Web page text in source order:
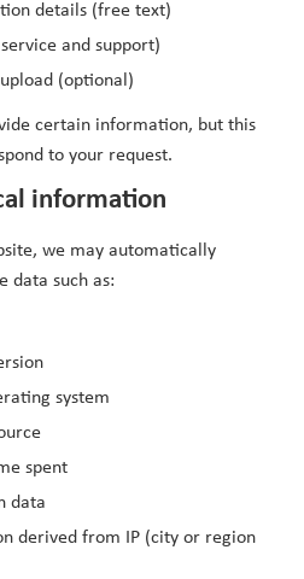
details (free text)
and support)
(optional)
certain information, but this
to your request.
information
we may automatically
data such as:
system
spent
data
derived from IP (city or region